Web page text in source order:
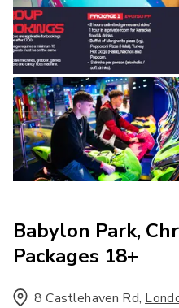
Babylon Park,
Packages 18+
8 Castlehaven Rd,